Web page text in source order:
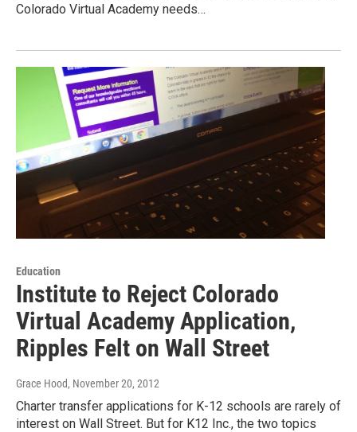
Colorado Virtual Academy needs…
Education
Institute to Reject Colorado
Virtual Academy Application,
Ripples Felt on Wall Street
Grace Hood, November 20, 2012
Charter transfer applications for K-12 schools are rarely of
interest on Wall Street. But for K12 Inc., the two topics